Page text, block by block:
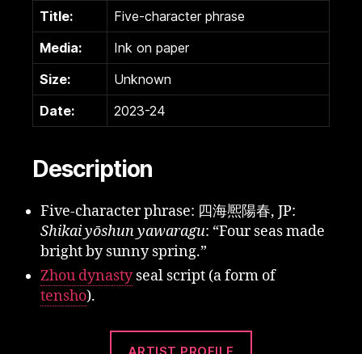
Title:
Five-character phrase
Media:
Ink on paper
Size:
Unknown
Date:
2023-24
Description
Five-character phrase: 四海熈陽春, JP:
Shikai yōshun yawaragu: “Four seas made
bright by sunny spring.”
Zhou dynastyseal script (a form of
tensho).
ARTIST PROFILE